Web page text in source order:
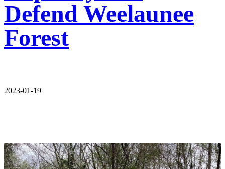
Defend Weelaunee
Forest
2023-01-19